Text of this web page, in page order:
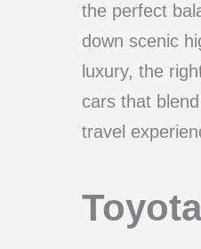
the perfect
down scenic
luxury, the
cars that
travel